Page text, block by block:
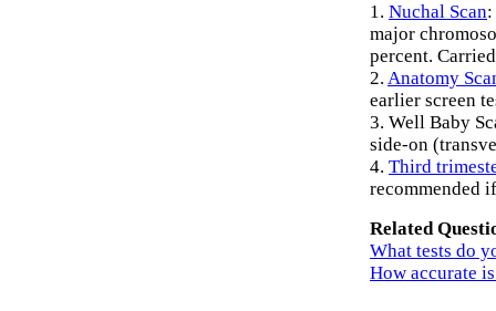
1. Nuchal Scan
major
percent.
2. Anatomy
earlier screen
3. Well Baby
side-on
4. Third
recommended
Related
What tests do
How accurate